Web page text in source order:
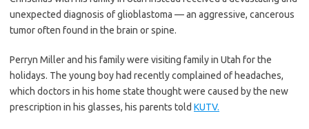
unexpected diagnosis of glioblastoma — an aggressive, cancerous
tumor often found in the brain or spine.
Perryn Miller and his family were visiting family in Utah for the
holidays. The young boy had recently complained of headaches,
which doctors in his home state thought were caused by the new
prescription in his glasses, his parents told KUTV.